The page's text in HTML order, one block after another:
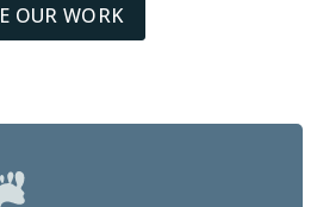
OUR WORK